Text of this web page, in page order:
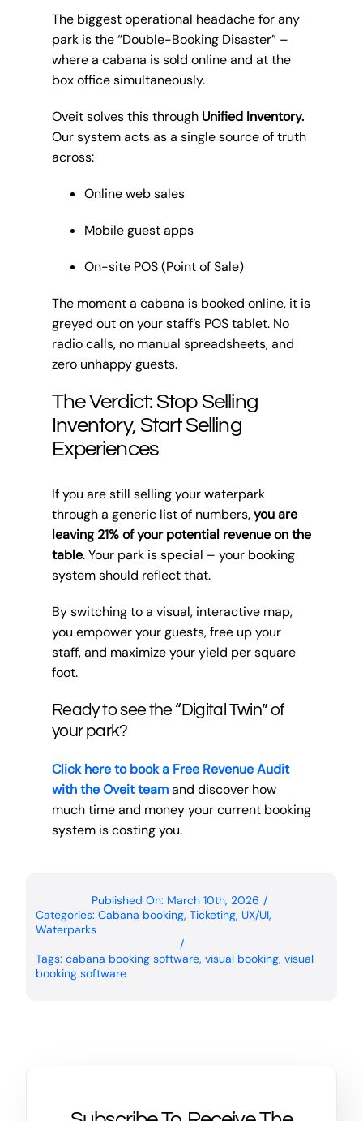
The biggest operational headache for any
park is the “Double-Booking Disaster” –
where a cabana is sold online and at the
box office simultaneously.
Oveit solves this through Unified Inventory.
Our system acts as a single source of truth
across:
Online web sales
Mobile guest apps
On-site POS (Point of Sale)
The moment a cabana is booked online, it is
greyed out on your staff’s POS tablet. No
radio calls, no manual spreadsheets, and
zero unhappy guests.
The Verdict: Stop Selling
Inventory, Start Selling
Experiences
If you are still selling your waterpark
through a generic list of numbers,you are
leaving 21% of your potential revenue on the
table. Your park is special – your booking
system should reflect that.
By switching to a visual, interactive map,
you empower your guests, free up your
staff, and maximize your yield per square
foot.
Ready to see the “Digital Twin” of
your park?
Click here to book a Free Revenue Audit
with the Oveit teamand discover how
much time and money your current booking
system is costing you.
Published On: March 10th, 2026 /
Categories: Cabana booking, Ticketing, UX/UI,
Waterparks
/
Tags: cabana booking software, visual booking, visual
booking software